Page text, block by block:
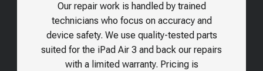
Our repair work is handled by trained
technicians who focus on accuracy and
device safety. We use quality-tested parts
suited for the iPad Air 3 and back our repairs
with a limited warranty. Pricing is